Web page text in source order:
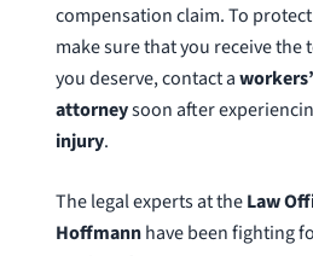
compensation claim. To
make sure that you receive
you deserve, contact a
attorneysoon after
injury.
The legal experts at theLaw
Hoffmannhave been fighting